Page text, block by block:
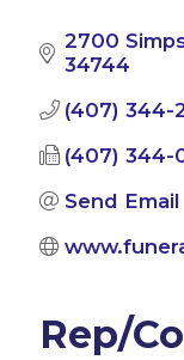
2700
34744
(407) 344-
(407) 344-
Send Email
Rep/